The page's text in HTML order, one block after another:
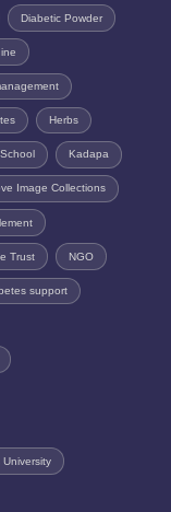
Diabetic Powder
Herbs
Kadapa
Image Collections
Trust NGO
support
University